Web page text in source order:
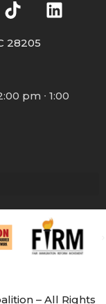
28205
pm ∙ 1:00
– All Rights